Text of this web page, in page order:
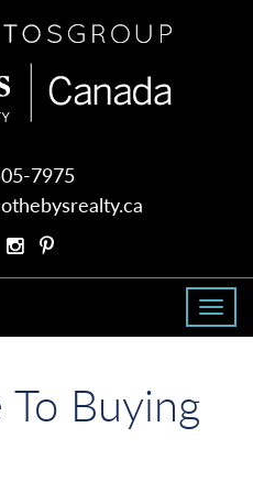
7975
Instagram
account
Pinterest
account
Buying